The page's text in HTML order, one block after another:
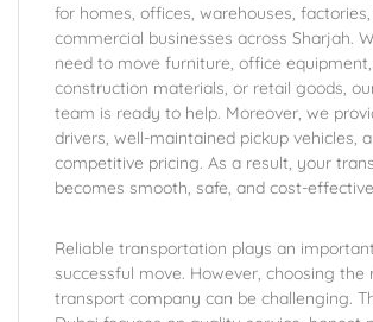
for homes, offices, warehouses,
commercial businesses across Sharjah.
need to move furniture, office
construction materials, or retail goods,
team is ready to help. Moreover, we
drivers, well-maintained pickup vehicles,
competitive pricing. As a result, your
becomes smooth, safe, and cost-
Reliable transportation plays an
successful move. However, choosing the
transport company can be challenging.